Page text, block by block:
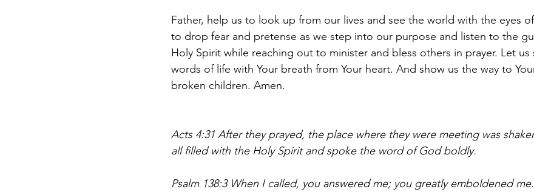
Father, help us to look up from our lives and see the world with the eyes
to drop fear and pretense as we step into our purpose and listen to the
Holy Spirit while reaching out to minister and bless others in prayer. Let us
words of life with Your breath from Your heart. And show us the way to
broken children. Amen.
Acts 4:31 After they prayed, the place where they were meeting was
all filled with the Holy Spirit and spoke the word of God boldly.
Psalm 138:3 When I called, you answered me; you greatly emboldened me.